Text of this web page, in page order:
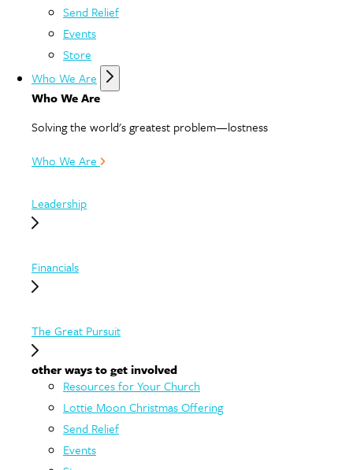
Send Relief
Events
Store
Who We Are
Who We Are
Solving the world's greatest problem—lostness
Who We Are
Leadership
Financials
The Great Pursuit
other ways to get involved
Resources for Your Church
Lottie Moon Christmas Offering
Send Relief
Events